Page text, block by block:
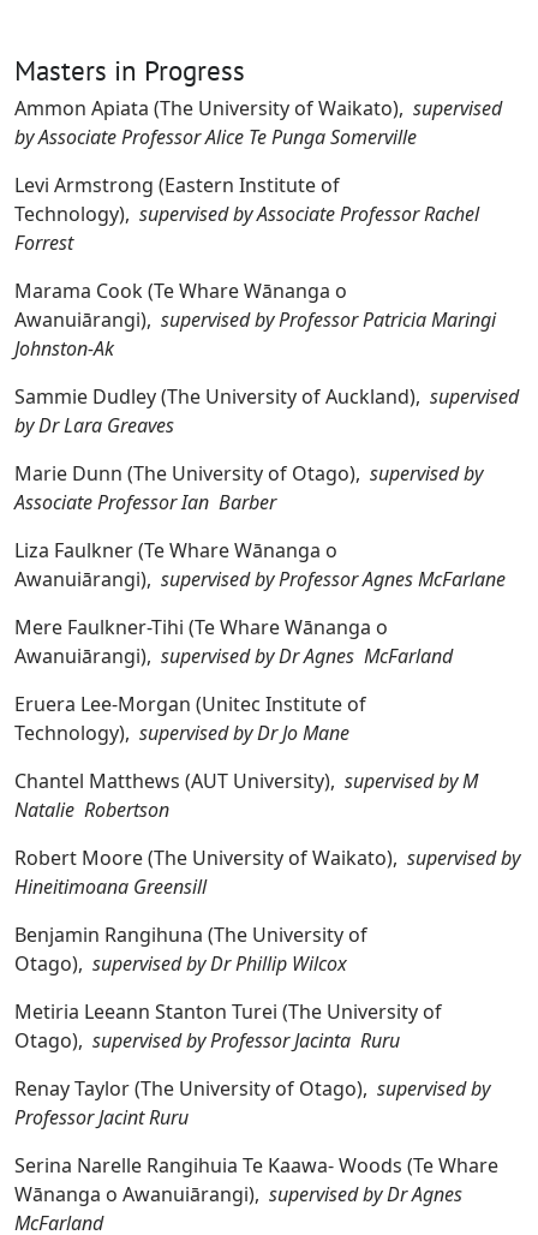
Masters in Progress
Ammon Apiata (The University of Waikato), supervised
by Associate Professor Alice Te Punga Somerville
Levi Armstrong (Eastern Institute of
Technology), supervised by Associate Professor Rachel
Forrest
Marama Cook (Te Whare Wānanga o
Awanuiārangi), supervised by Professor Patricia Maringi
Johnston-Ak
Sammie Dudley (The University of Auckland), supervised
by Dr Lara Greaves
Marie Dunn (The University of Otago), supervised by
Associate Professor Ian Barber
Liza Faulkner (Te Whare Wānanga o
Awanuiārangi), supervised by Professor Agnes McFarlane
Mere Faulkner-Tihi (Te Whare Wānanga o
Awanuiārangi), supervised by Dr Agnes McFarland
Eruera Lee-Morgan (Unitec Institute of
Technology), supervised by Dr Jo Mane
Chantel Matthews (AUT University), supervised by M
Natalie Robertson
Robert Moore (The University of Waikato), supervised by
Hineitimoana Greensill
Benjamin Rangihuna (The University of
Otago), supervised by Dr Phillip Wilcox
Metiria Leeann Stanton Turei (The University of
Otago), supervised by Professor Jacinta Ruru
Renay Taylor (The University of Otago), supervised by
Professor Jacint Ruru
Serina Narelle Rangihuia Te Kaawa- Woods (Te Whare
Wānanga o Awanuiārangi), supervised by Dr Agnes
McFarland